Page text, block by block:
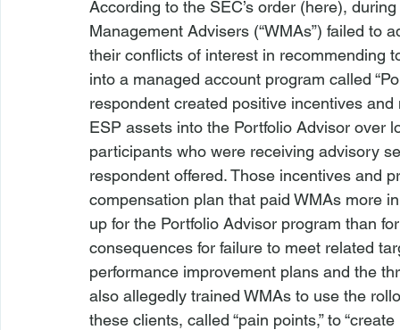
According to the SEC’s order (here),
Management Advisers (“WMAs”) failed to
their conflicts of interest in recommending
into a managed account program called
respondent created positive incentives
ESP assets into the Portfolio Advisor over
participants who were receiving advisory
respondent offered. Those incentives and
compensation plan that paid WMAs more
up for the Portfolio Advisor program than
consequences for failure to meet related
performance improvement plans and the
also allegedly trained WMAs to use the
these clients, called “pain points,” to